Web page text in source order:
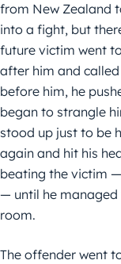
from New Zealand
into a fight, but
future victim went
after him and
before him, he
began to strangle
stood up just to be
again and hit his
beating the victim
— until he
room.
The offender went